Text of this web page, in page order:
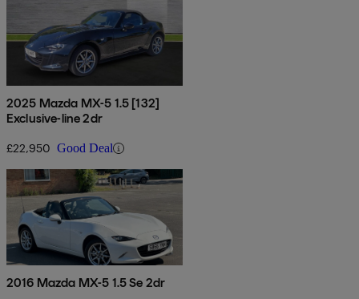
2025 Mazda MX-5 1.5 [132]
Exclusive-line 2dr
£22,950 Good Deal
2016 Mazda MX-5 1.5 Se 2dr